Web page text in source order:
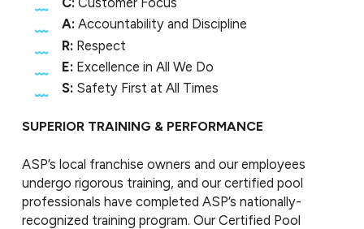
A:Accountability and Discipline
R: Respect
E: Excellence in All We Do
S: Safety First at All Times
SUPERIOR TRAINING & PERFORMANCE
ASP’s local franchise owners and our employees
undergo rigorous training, and our certified pool
professionals have completed ASP’s nationally-
recognized training program. Our Certified Pool